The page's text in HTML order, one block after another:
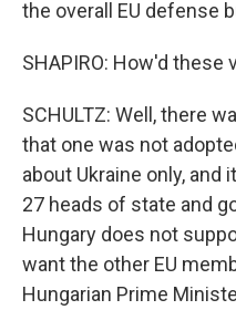
the overall EU defense
SHAPIRO: How'd these
SCHULTZ: Well, there
that one was not
about Ukraine only, and
27 heads of state and
Hungary does not
want the other EU
Hungarian Prime